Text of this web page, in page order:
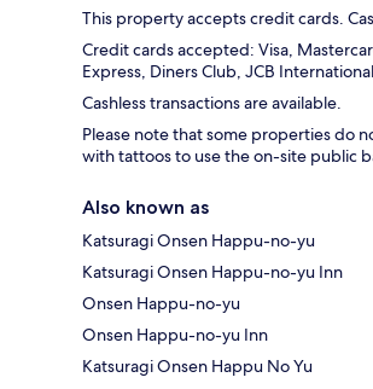
This property accepts credit cards.
Credit cards accepted: Visa,
Express, Diners Club, JCB International
Cashless transactions are available.
Please note that some properties do
with tattoos to use the on-site public
Also known as
Katsuragi Onsen Happu-no-yu
Katsuragi Onsen Happu-no-yu Inn
Onsen Happu-no-yu
Onsen Happu-no-yu Inn
Katsuragi Onsen Happu No Yu